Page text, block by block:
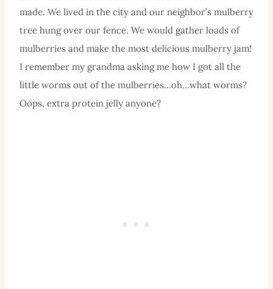
made. We lived in the city and our neighbor’s mulberry
tree hung over our fence. We would gather loads of
mulberries and make the most delicious mulberry jam!
I remember my grandma asking me how I got all the
little worms out of the mulberries…oh…what worms?
Oops, extra protein jelly anyone?